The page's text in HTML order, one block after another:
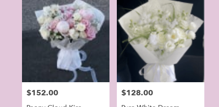
Price:
$152.00 Price:
$128.00